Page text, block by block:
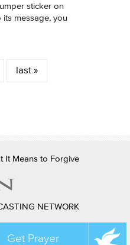
sticker on
message, you
last »
It Means to Forgive
NETWORK
Get Prayer